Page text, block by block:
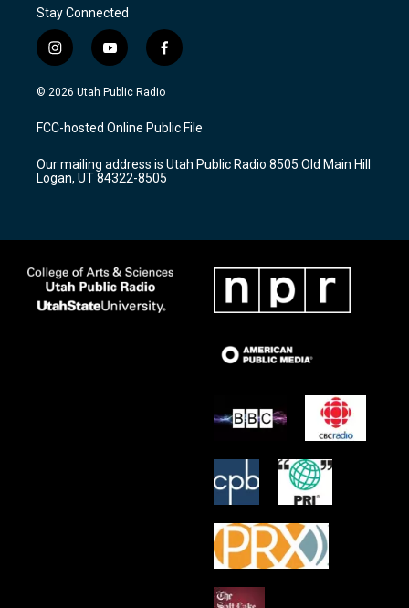
Stay Connected
i
n
s
a
g
a
m
y
o
u
u
b
f
a
c
b
o
k
© 2026 Utah Public Radio
FCC-hosted Online Public File
Our mailing address is Utah Public Radio 8505 Old Main Hill
Logan, UT 84322-8505